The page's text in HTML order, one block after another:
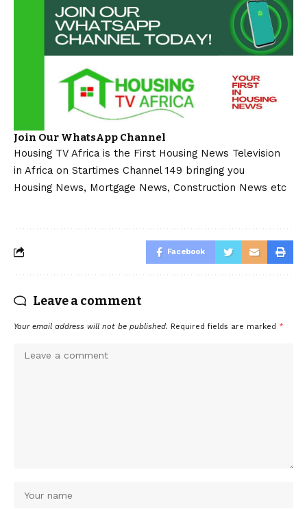
Join Our WhatsApp Channel
Housing TV Africa is the First Housing News Television
in Africa on Startimes Channel 149 bringing you
Housing News, Mortgage News, Construction News etc
Facebook
Leave a comment
Your email address will not be published. Required fields are marked *